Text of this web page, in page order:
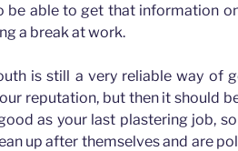
be able to get that information
a break at work.
is still a very reliable way of
reputation, but then it should
as your last plastering job,
up after themselves and are